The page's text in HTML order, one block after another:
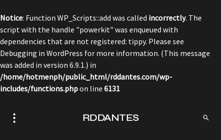
Notice: Function WP_Scripts::add was called incorrectly. The
script with the handle "powerkit" was enqueued with
dependencies that are not registered: tippy. Please see
Debugging in WordPress for more information. (This message
was added in version 6.9.1.) in
/home/hotmenph/public_html/rddantes.com/wp-
includes/functions.phpon line 6131
RDDANTES